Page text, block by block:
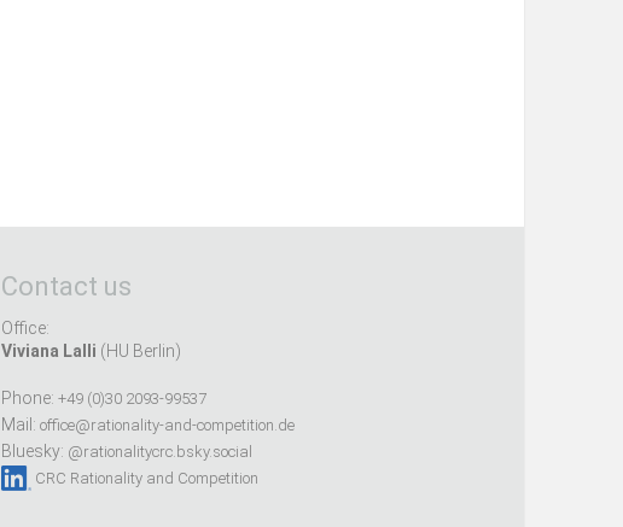
Contact us
Office:
Viviana Lalli (HU Berlin)
Phone: +49 (0)30 2093-99537
Mail: office@rationality-and-competition.de
Bluesky: @rationalitycrc.bsky.social
CRC Rationality and Competition